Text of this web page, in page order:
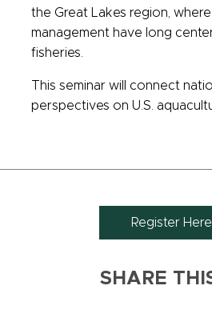
the Great Lakes region,
management have long
fisheries.
This seminar will connect
perspectives on U.S.
Register Here
SHARE